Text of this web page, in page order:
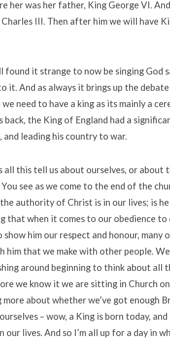
her was her father, King George VI.
III. Then after him we will have
found it strange to now be singing God
it. And as always it brings up the
we need to have a king as its mainly a
back, the King of England had a
and leading his country to war.
all this tell us about ourselves, or about
see as we come to the end of the
authority of Christ is in our lives; is
that when it comes to our obedience
him our respect and honour, many
him that we make with other people.
around beginning to think about all
we know it we are sitting in Church
about whether we’ve got enough
– wow, a King is born today,
our lives. And so I’m all up for a day in